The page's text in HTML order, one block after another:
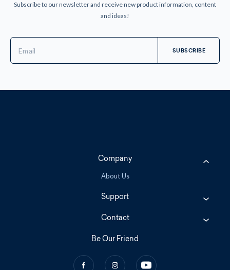
Subscribe to our newsletter and receive new product information, content
and ideas!
Address
Company
About Us
Support
Contact
Be Our Friend